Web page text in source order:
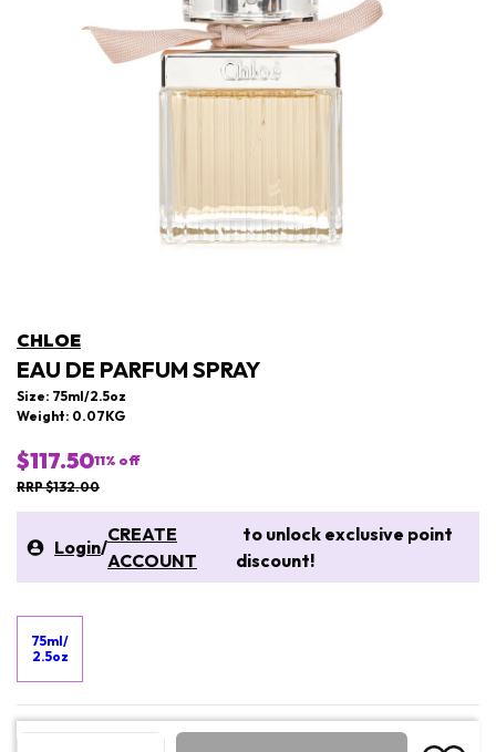
CHLOE
EAU DE PARFUM SPRAY
Size: 75ml/2.5oz
Weight: 0.07KG
$117.5011% off
RRP $132.00
Login/
CREATE
ACCOUNT
to unlock exclusive point
discount!
75ml/
2.5oz